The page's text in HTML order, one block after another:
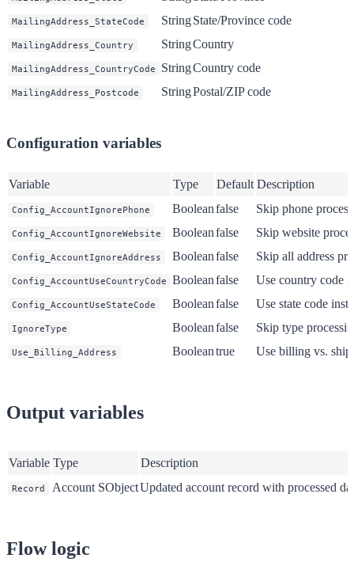
MailingAddress_StateCode StringState/Province code
MailingAddress_Country StringCountry
MailingAddress_CountryCode StringCountry code
MailingAddress_Postcode StringPostal/ZIP code
Configuration variables
Variable Type Default Description
Config_AccountIgnorePhone Booleanfalse Skip phone
Config_AccountIgnoreWebsite Booleanfalse Skip website
Config_AccountIgnoreAddress Booleanfalse Skip all address
Config_AccountUseCountryCode Booleanfalse Use country code
Config_AccountUseStateCode Booleanfalse Use state code
IgnoreType Booleanfalse Skip type
Use_Billing_Address Booleantrue Use billing vs.
Output variables
Variable Type Description
Record Account SObjectUpdated account record with processed
Flow logic